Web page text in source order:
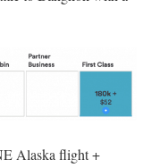
Alaska flight +